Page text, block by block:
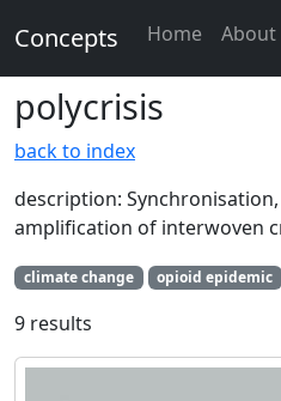
Concepts Home About
polycrisis
back to index
description:
amplification of interwoven
climate change opioid epidemic
9 results